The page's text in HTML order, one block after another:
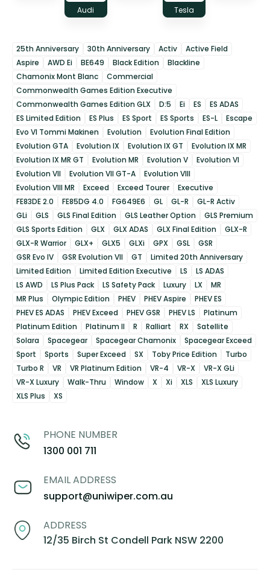
Audi Tesla
25th Anniversary 30th Anniversary Activ
Active Field
Aspire
AWD Ei BE649 Black Edition
Blackline
Chamonix Mont Blanc
Commercial
Commonwealth Games Edition Executive
Commonwealth Games Edition GLX
D:5 Ei ES
ES ADAS
ES Limited Edition
ES Plus ES Sport ES Sports ES-L
Escape
Evo VI Tommi Makinen
Evolution
Evolution Final Edition
Evolution GTA
Evolution IX Evolution IX GT
Evolution IX MR
Evolution IX MR GT
Evolution MR Evolution V
Evolution VI
Evolution VII
Evolution VII GT-A
Evolution VIII
Evolution VIII MR
Exceed Exceed Tourer
Executive
FE83DE 2.0
FE85DG 4.0 FG649E6 GL GL-R
GL-R Activ
GLi
GLS GLS Final Edition GLS Leather Option
GLS Premium
GLS Sports Edition
GLX GLX ADAS GLX Final Edition
GLX-R
GLX-R Warrior
GLX+ GLX5 GLXi GPX GSL
GSR
GSR Evo IV
GSR Evolution VII GT
Limited 20th Anniversary
Limited Edition
Limited Edition Executive LS
LS ADAS
LS AWD
LS Plus Pack LS Safety Pack Luxury LX
MR
MR Plus
Olympic Edition PHEV PHEV Aspire
PHEV ES
PHEV ES ADAS
PHEV Exceed PHEV GSR PHEV LS
Platinum
Platinum Edition
Platinum II R Ralliart RX
Satellite
Solara
Spacegear Spacegear Chamonix
Spacegear Exceed
Sport
Sports Super Exceed SX Toby Price Edition
Turbo
Turbo R
VR VR Platinum Edition VR-4 VR-X
VR-X GLi
VR-X Luxury
Walk-Thru Window X Xi XLS
XLS Luxury
XLS Plus
XS
PHONE NUMBER
1300 001 711
EMAIL ADDRESS
support@uniwiper.com.au
ADDRESS
12/35 Birch St Condell Park NSW 2200